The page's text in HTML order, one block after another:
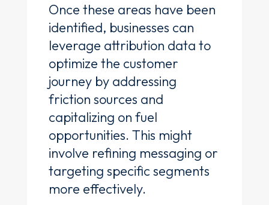
Once these areas have been
identified, businesses can
leverage attribution data to
optimize the customer
journey by addressing
friction sources and
capitalizing on fuel
opportunities. This might
involve refining messaging or
targeting specific segments
more effectively.